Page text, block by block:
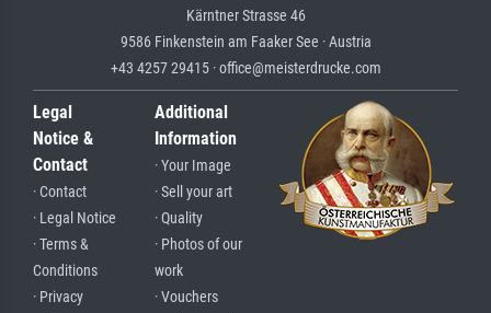
Kärntner Strasse 46
9586 Finkenstein am Faaker See · Austria
+43 4257 29415 · office@meisterdrucke.com
Legal
Notice &
Contact
· Contact
· Legal Notice
· Terms &
Conditions
· Privacy
Additional
Information
· Your Image
· Sell your art
· Quality
· Photos of our
work
· Vouchers